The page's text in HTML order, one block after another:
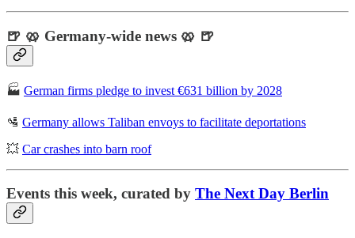
🍺 🥨 Germany-wide news 🥨 🍺
🏭 German firms pledge to invest €631 billion by 2028
🛂 Germany allows Taliban envoys to facilitate deportations
💥 Car crashes into barn roof
Events this week, curated by The Next Day Berlin